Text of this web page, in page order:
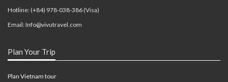
Hotline: (+84) 978-038-386 (Visa)
Email: Info@vivutravel.com
Plan Your Trip
Plan Vietnam tour